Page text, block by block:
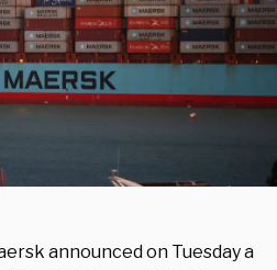
announced on Tuesday a